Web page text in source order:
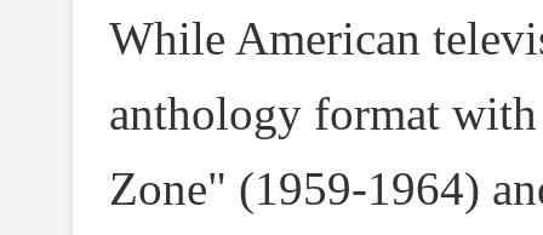
While American
anthology format
Zone" (1959-1964)